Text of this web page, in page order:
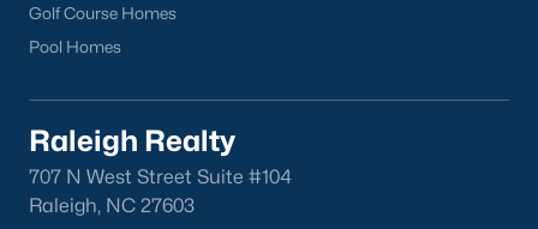
Golf Course Homes
Pool Homes
Raleigh Realty
707 N West Street Suite #104
Raleigh, NC 27603